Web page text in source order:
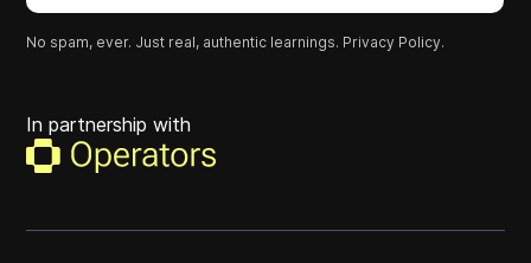
No spam, ever. Just real, authentic learnings. Privacy Policy.
In partnership with